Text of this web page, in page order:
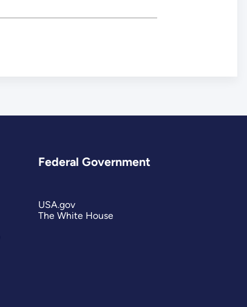
Federal Government
USA.gov
The White House